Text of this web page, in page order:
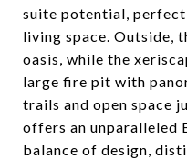
suite potential,
living space. Outside,
oasis, while the
large fire pit with
trails and open space
offers an
balance of design,